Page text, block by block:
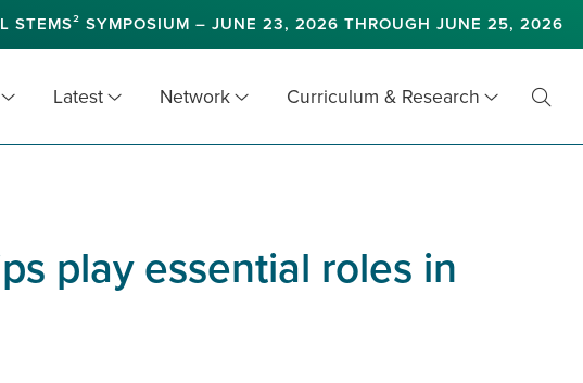
STEMS² SYMPOSIUM – JUNE 23, 2026 THROUGH JUNE 25, 2026
Latest Network Curriculum & Research
play essential roles in